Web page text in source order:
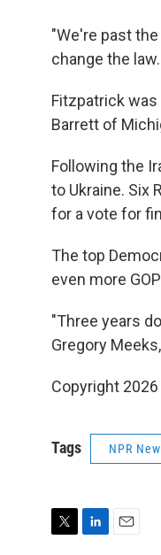
"We're past
change the
Fitzpatrick
Barrett of
Following the
to Ukraine. Six
for a vote for
The top
even more
"Three years
Gregory
Copyright 2026
Tags NPR